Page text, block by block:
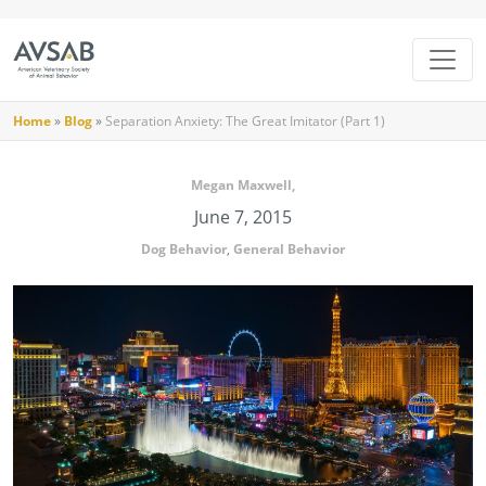
Home» Blog» Separation Anxiety: The Great Imitator (Part 1)
Megan Maxwell,
June 7, 2015
Dog Behavior General Behavior